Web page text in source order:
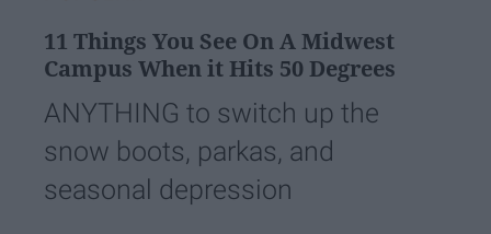
11 Things You See On A Midwest
Campus When it Hits 50 Degrees
ANYTHING to switch up the
snow boots, parkas, and
seasonal depression